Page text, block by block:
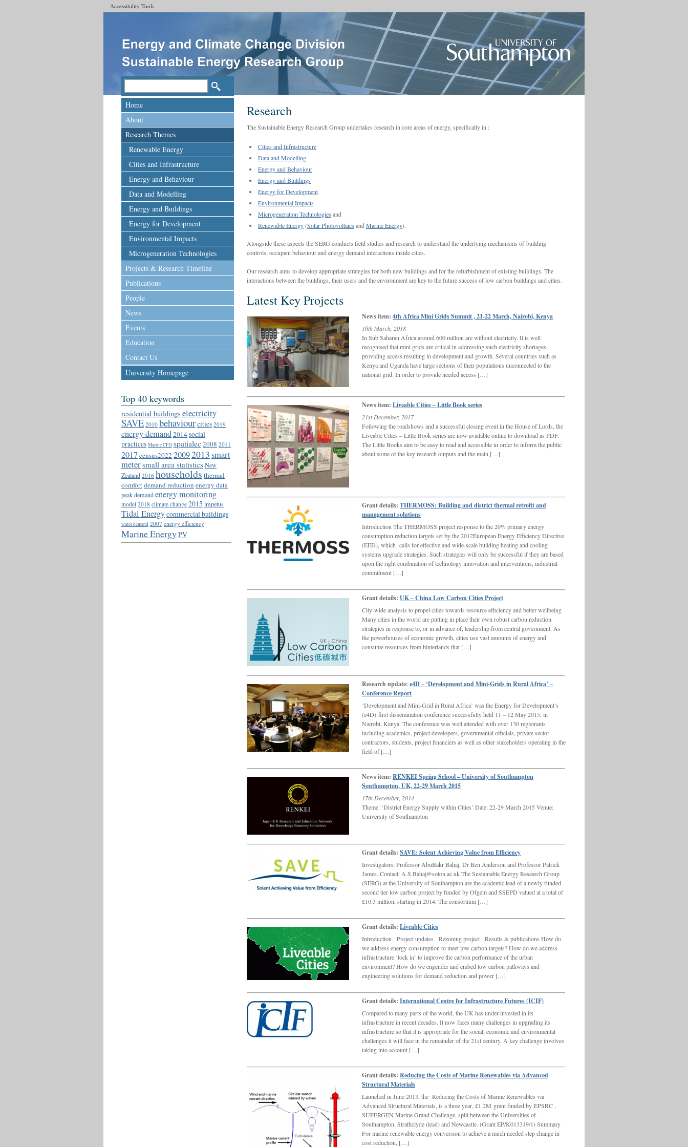
Accessibility Tools
Home
About
Research Themes
Renewable Energy
Cities and Infrastructure
Energy and Behaviour
Data and Modelling
Energy and Buildings
Energy for Development
Environmental Impacts
Microgeneration Technologies
Projects & Research Timeline
Publications
People
News
Events
Education
Contact Us
University Homepage
Top 40 keywords
residential buildings electricity
SAVE 2010 behaviourcities 2019
energy demand2014social
practices Marine CFD spatialec2008 2011
2017census2022 20092013smart
metersmall area statisticsNew
Zealand 2016 households thermal
comfortdemand reduction energy data
peak demandenergy monitoring
model 2018 climate change 2015 impetus
Tidal Energycommercial buildings
water demand 2007 energy efficiency
Marine EnergyPV
Research
The Sustainable Energy Research Group undertakes research in core areas of energy, specifically in :
Cities and Infrastructure
Data and Modelling
Energy and Behaviour
Energy and Buildings
Energy for Development
Environmental Impacts
Microgeneration Technologies and
Renewable Energy(Solar Photovoltaics and Marine Energy).
Alongside these aspects the SERG conducts field studies and research to understand the underlying mechanisms of building
controls, occupant behaviour and energy demand interactions inside cities.
Our research aims to develop appropriate strategies for both new buildings and for the refurbishment of existing buildings. The
interactions between the buildings, their users and the environment are key to the future success of low carbon buildings and cities.
Latest Key Projects
News item: 4th Africa Mini Grids Summit , 21-22 March, Nairobi, Kenya
16th March, 2018
In Sub Saharan Africa around 600 million are without electricity. It is well
recognised that mini grids are critical in addressing such electricity shortages
providing access resulting in development and growth. Several countries such as
Kenya and Uganda have large sections of their populations unconnected to the
national grid. In order to provide needed access […]
News item: Liveable Cities – Little Book series
21st December, 2017
Following the roadshows and a successful closing event in the House of Lords, the
Liveable Cities – Little Book series are now available online to download as PDF.
The Little Books aim to be easy to read and accessible in order to inform the public
about some of the key research outputs and the main […]
Grant details: THERMOSS: Building and district thermal retrofit and
management solutions
Introduction The THERMOSS project response to the 20% primary energy
consumption reduction targets set by the 2012European Energy Efficiency Directive
(EED), which calls for effective and wide-scale building heating and cooling
systems upgrade strategies. Such strategies will only be successful if they are based
upon the right combination of technology innovation and interventions, industrial
commitment […]
Grant details: UK – China Low Carbon Cities Project
City-wide analysis to propel cities towards resource efficiency and better wellbeing
Many cities in the world are putting in place their own robust carbon reduction
strategies in response to, or in advance of, leadership from central government. As
the powerhouses of economic growth, cities use vast amounts of energy and
consume resources from hinterlands that […]
Research update: e4D – ‘Development and Mini-Grids in Rural Africa’ –
Conference Report
‘Development and Mini-Grid in Rural Africa’ was the Energy for Development’s
(e4D) first dissemination conference successfully held 11 – 12 May 2015, in
Nairobi, Kenya. The conference was well attended with over 130 registrants
including academics, project developers, governmental officials, private sector
contractors, students, project financiers as well as other stakeholders operating in the
field of […]
News item: RENKEI Spring School – University of Southampton
Southampton, UK, 22-29 March 2015
17th December, 2014
Theme: ‘District Energy Supply within Cities’ Date: 22-29 March 2015 Venue:
University of Southampton
Grant details: SAVE: Solent Achieving Value from Efficiency
Investigators: Professor AbuBakr Bahaj, Dr Ben Anderson and Professor Patrick
James. Contact: A.S.Bahaj@soton.ac.uk The Sustainable Energy Research Group
(SERG) at the University of Southampton are the academic lead of a newly funded
second tier low carbon project by funded by Ofgem and SSEPD valued at a total of
£10.3 million, starting in 2014. The consortium […]
Grant details: Liveable Cities
Introduction Project updates Rezoning project Results & publications How do
we address energy consumption to meet low carbon targets? How do we address
infrastructure ‘lock in’ to improve the carbon performance of the urban
environment? How do we engender and embed low carbon pathways and
engineering solutions for demand reduction and power […]
Grant details: International Centre for Infrastructure Futures (ICIF)
Compared to many parts of the world, the UK has under-invested in its
infrastructure in recent decades. It now faces many challenges in upgrading its
infrastructure so that it is appropriate for the social, economic and environmental
challenges it will face in the remainder of the 21st century. A key challenge involves
taking into account […]
Grant details: Reducing the Costs of Marine Renewables via Advanced
Structural Materials
Launched in June 2013, the Reducing the Costs of Marine Renewables via
Advanced Structural Materials, is a three year, £1.2M grant funded by EPSRC ,
SUPERGEN Marine Grand Challenge, split between the Universities of
Southampton, Strathclyde (lead) and Newcastle. (Grant EP/K013319/1) Summary
For marine renewable energy conversion to achieve a much needed step change in
cost reduction, […]